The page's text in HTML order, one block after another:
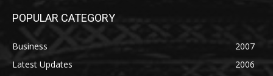
POPULAR CATEGORY
Business
2007
Latest Updates
2006